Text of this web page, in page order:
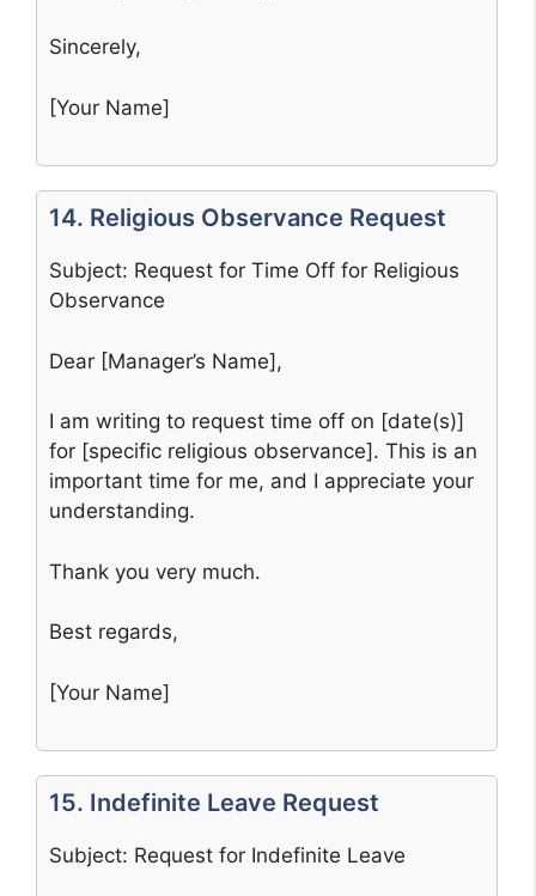
Sincerely,
[Your Name]
14. Religious Observance Request
Subject: Request for Time Off for Religious
Observance
Dear [Manager’s Name],
I am writing to request time off on [date(s)]
for [specific religious observance]. This is an
important time for me, and I appreciate your
understanding.
Thank you very much.
Best regards,
[Your Name]
15. Indefinite Leave Request
Subject: Request for Indefinite Leave